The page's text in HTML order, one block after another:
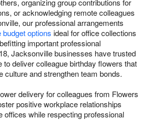
organizing group contributions for
or acknowledging remote colleagues
our professional arrangements
options ideal for office collections
befitting important professional
Jacksonville businesses have trusted
deliver colleague birthday flowers that
culture and strengthen team bonds.
delivery for colleagues from Flowers
positive workplace relationships
offices while respecting professional